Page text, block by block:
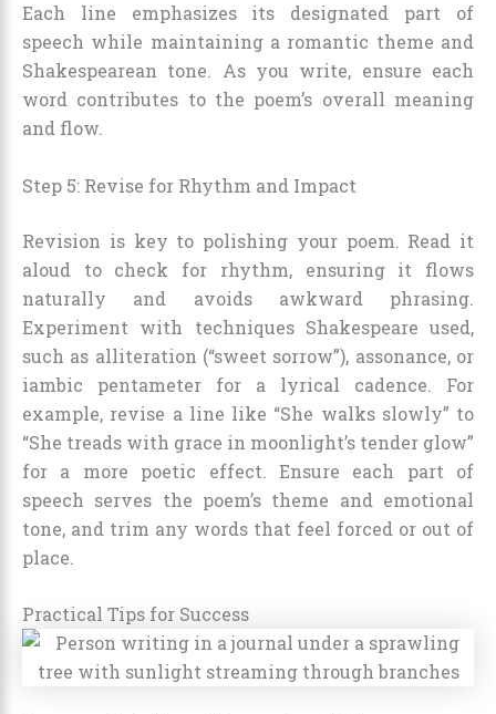
Each line emphasizes its designated part of
speech while maintaining a romantic theme and
Shakespearean tone. As you write, ensure each
word contributes to the poem’s overall meaning
and flow.
Step 5: Revise for Rhythm and Impact
Revision is key to polishing your poem. Read it
aloud to check for rhythm, ensuring it flows
naturally and avoids awkward phrasing.
Experiment with techniques Shakespeare used,
such as alliteration (“sweet sorrow”), assonance, or
iambic pentameter for a lyrical cadence. For
example, revise a line like “She walks slowly” to
“She treads with grace in moonlight’s tender glow”
for a more poetic effect. Ensure each part of
speech serves the poem’s theme and emotional
tone, and trim any words that feel forced or out of
place.
Practical Tips for Success